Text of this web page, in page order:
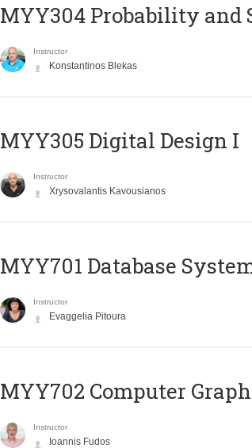
MYY304 Probability and
Instructor
Konstantinos Blekas
MYY305 Digital Design Ι
Instructor
Xrysovalantis Kavousianos
MYY701 Database
Instructor
Evaggelia Pitoura
MYY702 Computer
Instructor
Ioannis Fudos